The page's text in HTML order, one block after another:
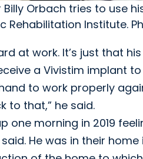
Orbach tries to use
Rehabilitation Institute.
at work. It’s just that
a Vivistim implant
to work properly
to that,” he said.
one morning in 2019
He was in their home